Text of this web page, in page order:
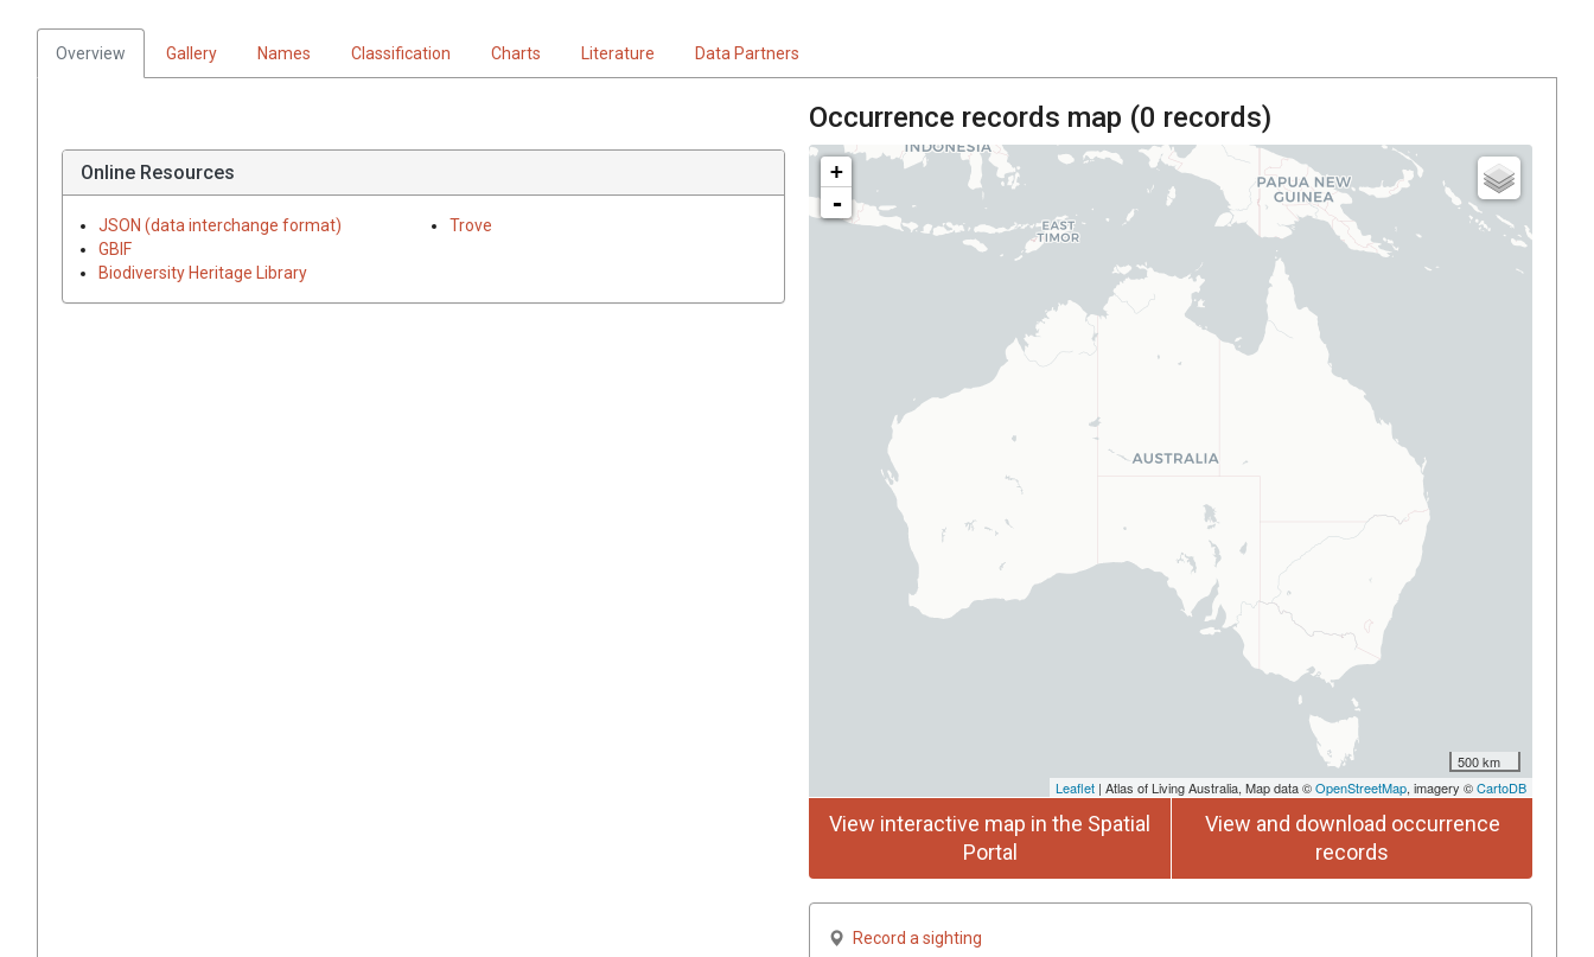
Overview Gallery Names Classification Charts Literature Data Partners
Online Resources
JSON (data interchange format)
GBIF
Biodiversity Heritage Library
Trove
Occurrence records map (0 records)
+
-
500 km
Leaflet | Atlas of Living Australia, Map data ©OpenStreetMap, imagery ©CartoDB
View interactive map in the Spatial
Portal
View and download occurrence
records
Record a sighting